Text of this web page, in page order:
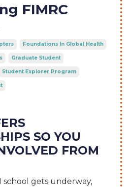
FIMRC
Foundations In Global Health
Graduate Student
Student Explorer Program
SO YOU
FROM
school gets underway,